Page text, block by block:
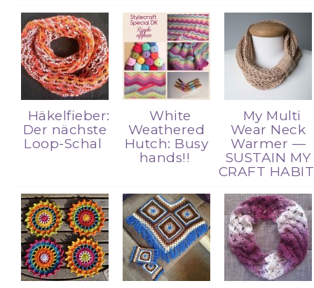
Häkelfieber:
Der nächste
Loop-Schal
White
Weathered
Hutch: Busy
hands!!
My Multi
Wear Neck
Warmer —
SUSTAIN MY
CRAFT